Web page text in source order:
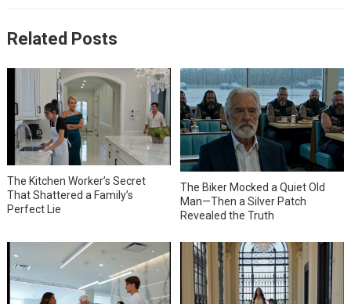
Related Posts
The Kitchen Worker’s Secret
That Shattered a Family’s
Perfect Lie
The Biker Mocked a Quiet Old
Man—Then a Silver Patch
Revealed the Truth